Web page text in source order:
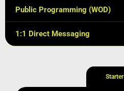
Public Programming (WOD)
1:1 Direct Messaging
Starter